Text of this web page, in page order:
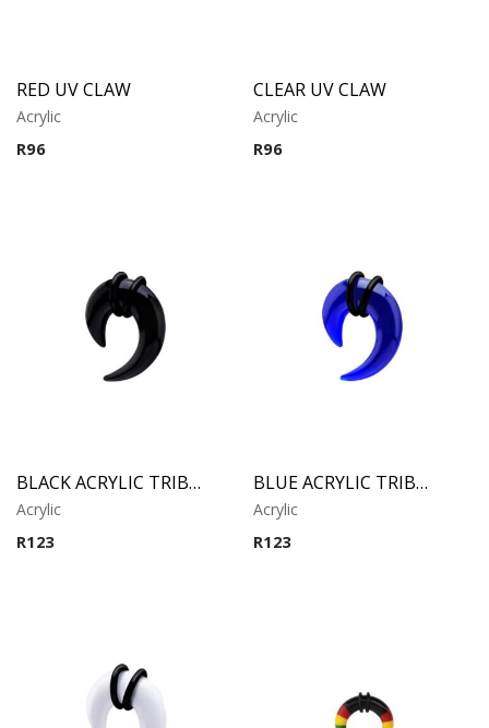
RED UV CLAW
Acrylic
R96
CLEAR UV CLAW
Acrylic
R96
BLACK ACRYLIC TRIBAL CLAW
Acrylic
R123
BLUE ACRYLIC TRIBAL CLAW
Acrylic
R123